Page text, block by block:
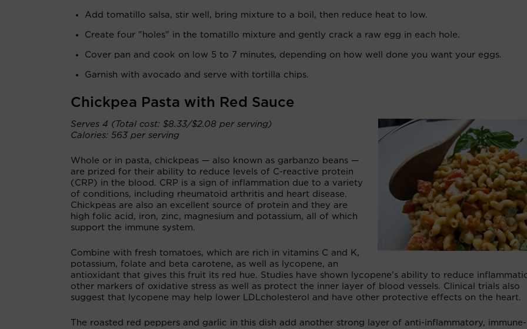
Add tomatillo salsa, stir well, bring mixture to a boil, then reduce heat to low.
Create four "holes" in the tomatillo mixture and gently crack a raw egg in each hole.
Cover pan and cook on low 5 to 7 minutes, depending on how well done you want your eggs.
Garnish with avocado and serve with tortilla chips.
Chickpea Pasta with Red Sauce
Serves 4 (Total cost: $8.33/$2.08 per serving)
Calories: 563 per serving
Whole or in pasta, chickpeas — also known as garbanzo beans —
are prized for their ability to reduce levels of C-reactive protein
(CRP) in the blood. CRP is a sign of inflammation due to a variety
of conditions, including rheumatoid arthritis and heart disease.
Chickpeas are also an excellent source of protein and they are
high folic acid, iron, zinc, magnesium and potassium, all of which
support the immune system.
Combine with fresh tomatoes, which are rich in vitamins C and K,
potassium, folate and beta carotene, as well as lycopene, an
antioxidant that gives this fruit its red hue. Studies have shown lycopene's ability to reduce
other markers of oxidative stress as well as protect the inner layer of blood vessels. Clinical trials also
suggest that lycopene may help lower LDLcholesterol and have other protective effects on the heart.
The roasted red peppers and garlic in this dish add another strong layer of anti-inflammatory, immune-